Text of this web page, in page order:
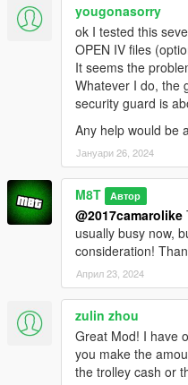
yougonasorry
ok I tested this
OPEN IV files
It seems the
Whatever I do, the
security guard is
Any help would be
Јануари 26, 2024
M8T Автор
@2017camarolike
usually busy now,
consideration!
Април 23, 2024
zulin zhou
Great Mod! I have
you make the
the trolley cash or